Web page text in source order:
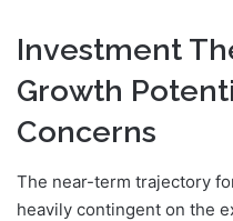
Investment
Growth
Concerns
The near-term trajectory
heavily contingent on the